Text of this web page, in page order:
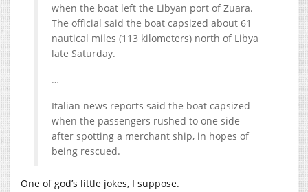
when the boat left the Libyan port of Zuara.
The official said the boat capsized about 61
nautical miles (113 kilometers) north of Libya
late Saturday.
…
Italian news reports said the boat capsized
when the passengers rushed to one side
after spotting a merchant ship, in hopes of
being rescued.
One of god’s little jokes, I suppose.